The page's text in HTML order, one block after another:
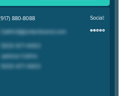
880-8088 Social: